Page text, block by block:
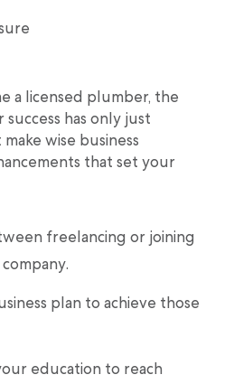
a licensed plumber, the
has only just
wise business
that set your
freelancing or joining
plan to achieve those
education to reach